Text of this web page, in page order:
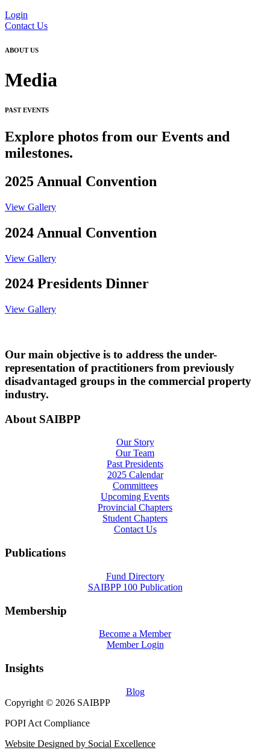
Login
Contact Us
ABOUT US
Media
PAST EVENTS
Explore photos from our Events and
milestones.
2025 Annual Convention
View Gallery
2024 Annual Convention
View Gallery
2024 Presidents Dinner
View Gallery
Our main objective is to address the under-
representation of practitioners from previously
disadvantaged groups in the commercial property
industry.
About SAIBPP
Our Story
Our Team
Past Presidents
2025 Calendar
Committees
Upcoming Events
Provincial Chapters
Student Chapters
Contact Us
Publications
Fund Directory
SAIBPP 100 Publication
Membership
Become a Member
Member Login
Insights
Blog
Copyright © 2026 SAIBPP
POPI Act Compliance
Website Designed by Social Excellence